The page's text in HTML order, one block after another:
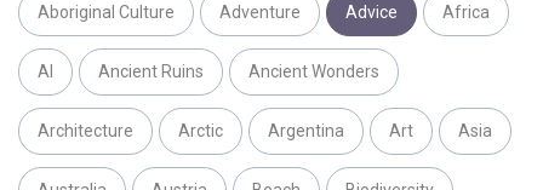
Aboriginal Culture Adventure Advice Africa
AI Ancient Ruins Ancient Wonders
Architecture Arctic Argentina Art Asia